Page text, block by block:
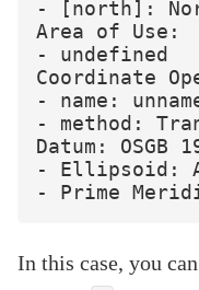
- [north]:
Area of Use:
- undefined
Coordinate
- name:
- method:
Datum: OSGB
- Ellipsoid:
In this case, you